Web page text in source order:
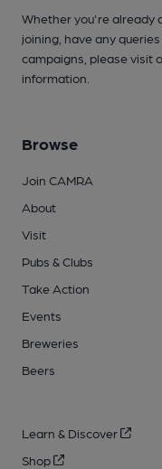
Whether you're already
joining, have any
campaigns, please visit
information.
Browse
Join CAMRA
About
Visit
Pubs & Clubs
Take Action
Events
Breweries
Beers
Learn & Discover
Shop